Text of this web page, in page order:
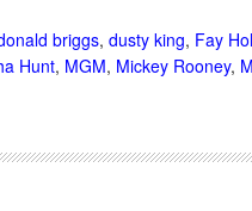
briggs, dusty king, Fay
Hunt, MGM, Mickey Rooney,